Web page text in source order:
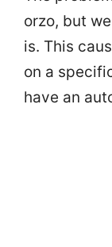
orzo, but
is. This
on a
have an